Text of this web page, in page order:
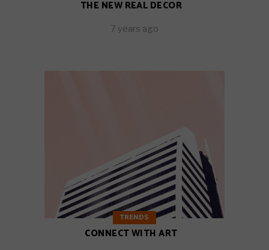
THE NEW REAL DECOR
7 years ago
TRENDS
CONNECT WITH ART